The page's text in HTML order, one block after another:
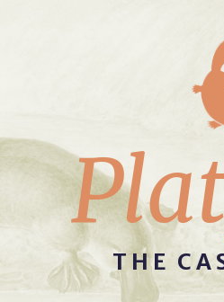
THE